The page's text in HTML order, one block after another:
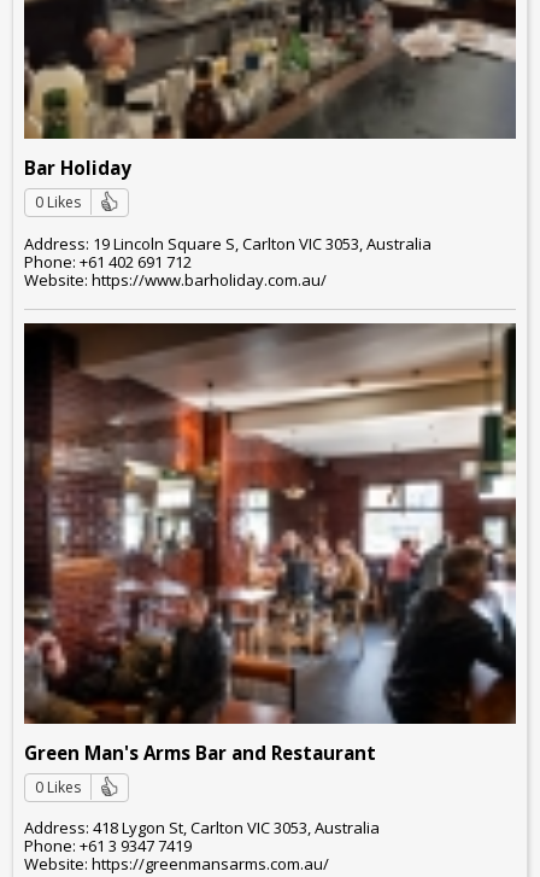
Bar Holiday
0 Likes
Address: 19 Lincoln Square S, Carlton VIC 3053, Australia
Phone: +61 402 691 712
Website: https://www.barholiday.com.au/
Green Man's Arms Bar and Restaurant
0 Likes
Address: 418 Lygon St, Carlton VIC 3053, Australia
Phone: +61 3 9347 7419
Website: https://greenmansarms.com.au/